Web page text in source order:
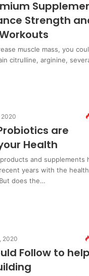
Strength
muscle mass, you
citrulline, arginine,
2020
are
Health
and supplements
years with the
does the…
2020
Follow to help